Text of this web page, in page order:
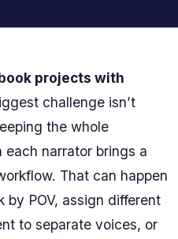
projects with
challenge isn’t
the whole
narrator brings a
That can happen
by POV, assign different
to separate voices, or